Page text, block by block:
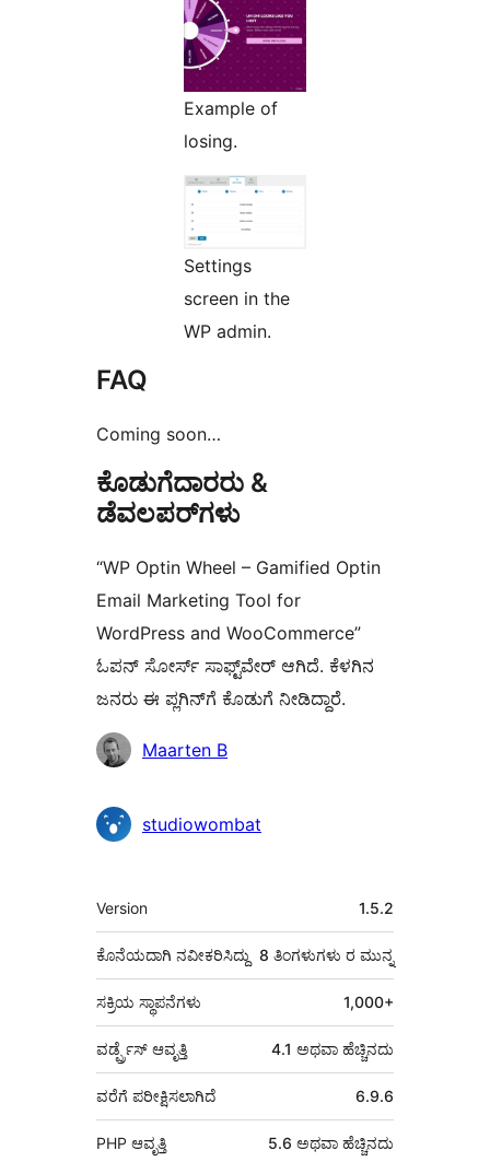
Example of
losing.
Settings
screen in the
WP admin.
FAQ
Coming soon…
ಕೊಡುಗೆದಾರರು &
ಡೆವಲಪರ್‌ಗಳು
“WP Optin Wheel – Gamified Optin
Email Marketing Tool for
WordPress and WooCommerce”
ಓಪನ್ ಸೋರ್ಸ್ ಸಾಫ್ಟ್‌ವೇರ್ ಆಗಿದೆ. ಕೆಳಗಿನ
ಜನರು ಈ ಪ್ಲಗಿನ್‌ಗೆ ಕೊಡುಗೆ ನೀಡಿದ್ದಾರೆ.
ಕೊಡುಗೆದಾರರು
Maarten B
studiowombat
ಮೆಟಾ
Version 1.5.2
ಕೊನೆಯದಾಗಿ ನವೀಕರಿಸಿದ್ದು 8 ತಿಂಗಳುಗಳು ರ ಮುನ್ನ
ಸಕ್ರಿಯ ಸ್ಥಾಪನೆಗಳು 1,000+
ವರ್ಡ್ಪ್ರೆಸ್ ಆವೃತ್ತಿ 4.1 ಅಥವಾ ಹೆಚ್ಚಿನದು
6.9.6
ವರೆಗೆ ಪರೀಕ್ಷಿಸಲಾಗಿದೆ
PHP ಆವೃತ್ತಿ 5.6 ಅಥವಾ ಹೆಚ್ಚಿನದು